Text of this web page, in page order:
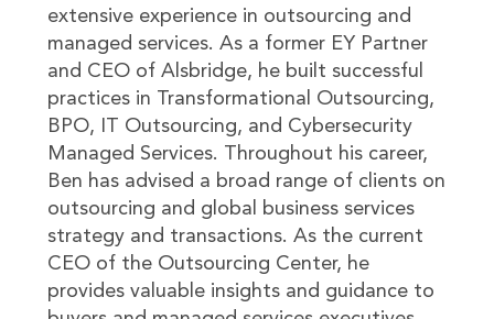
extensive experience in outsourcing and
managed services. As a former EY Partner
and CEO of Alsbridge, he built successful
practices in Transformational Outsourcing,
BPO, IT Outsourcing, and Cybersecurity
Managed Services. Throughout his career,
Ben has advised a broad range of clients on
outsourcing and global business services
strategy and transactions. As the current
CEO of the Outsourcing Center, he
provides valuable insights and guidance to